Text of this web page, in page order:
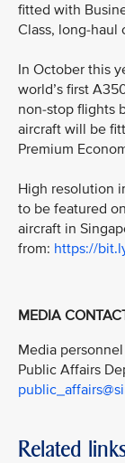
fitted with
Class, long-haul
In October this
world’s first
non-stop flights
aircraft will be
Premium
High resolution
to be featured
aircraft in
from: https://
MEDIA
Media
Public Affairs
Related